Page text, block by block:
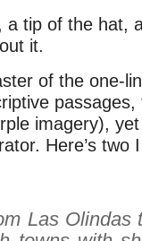
a tip of the hat,
it.
of the one-
imagery),
Here’s two
Las Olindas